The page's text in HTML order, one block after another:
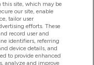
this site, which may be
our site, enable
tailor user
efforts. These
record user and
identifiers, referring
device details, and
to provide enhanced
analyze and improve